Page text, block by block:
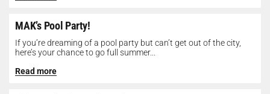
MAK’s Pool Party!
If you’re dreaming of a pool party but can’t get out of the city,
here’s your chance to go full summer...
Read more